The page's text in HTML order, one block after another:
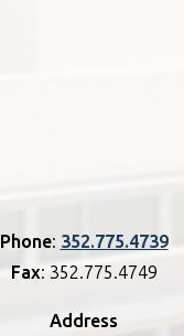
Phone: 352.775.4739
Fax: 352.775.4749
Address